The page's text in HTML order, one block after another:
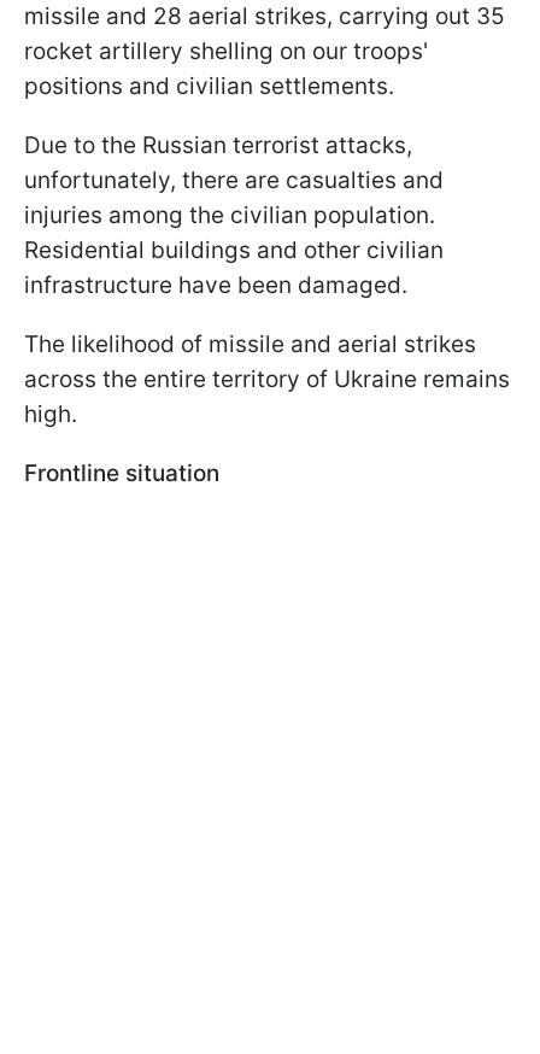
missile and 28 aerial strikes, carrying out 35
rocket artillery shelling on our troops'
positions and civilian settlements.
Due to the Russian terrorist attacks,
unfortunately, there are casualties and
injuries among the civilian population.
Residential buildings and other civilian
infrastructure have been damaged.
The likelihood of missile and aerial strikes
across the entire territory of Ukraine remains
high.
Frontline situation